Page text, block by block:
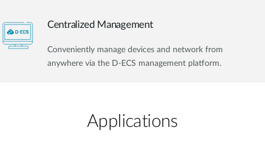
Centralized Management
Conveniently manage devices and network from
anywhere via the D-ECS management platform.
Applications